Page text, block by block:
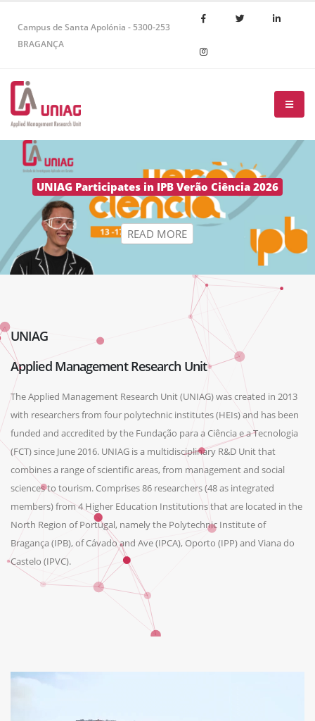
Campus de Santa Apolónia - 5300-253
BRAGANÇA
READ MORE
UNIAG
Applied Management Research Unit
The Applied Management Research Unit (UNIAG) was created in 2013
with researchers from four polytechnic institutes (HEIs) and has been
funded and accredited by the Fundação para a Ciência e a Tecnologia
(FCT) since June 2016. UNIAG is a multidisciplinary R&D Unit that
combines a range of scientific areas, from management and social
sciences to tourism. Comprises 86 researchers (48 as integrated
members) from 4 Higher Education Institutions that are located in the
North Region of Portugal, namely the Polytechnic Institute of
Bragança (IPB), of Cávado and Ave (IPCA), Oporto (IPP) and Viana do
Castelo (IPVC).